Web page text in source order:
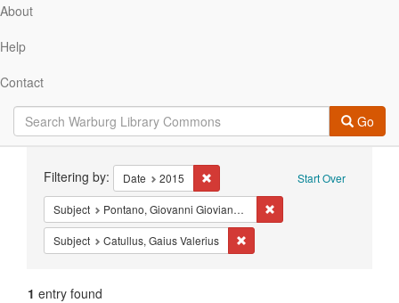
About
Help
Contact
Go
Constraints Start Over
Filtering by: Date 2015 Remove constraint Date: 2015
Subject Pontano, Giovanni Gioviano, 1429-1503
Subject Catullus, Gaius Valerius
1 entry found